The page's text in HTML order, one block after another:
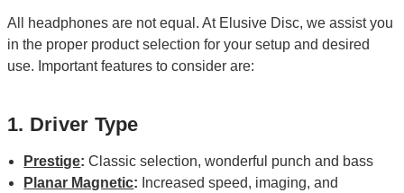
All headphones are not equal. At Elusive Disc, we assist you
in the proper product selection for your setup and desired
use. Important features to consider are:
1. Driver Type
Prestige:Classic selection, wonderful punch and bass
Planar Magnetic: Increased speed, imaging, and